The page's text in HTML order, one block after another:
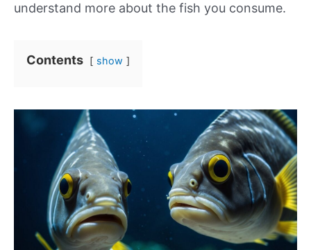
understand more about the fish you consume.
Contents show